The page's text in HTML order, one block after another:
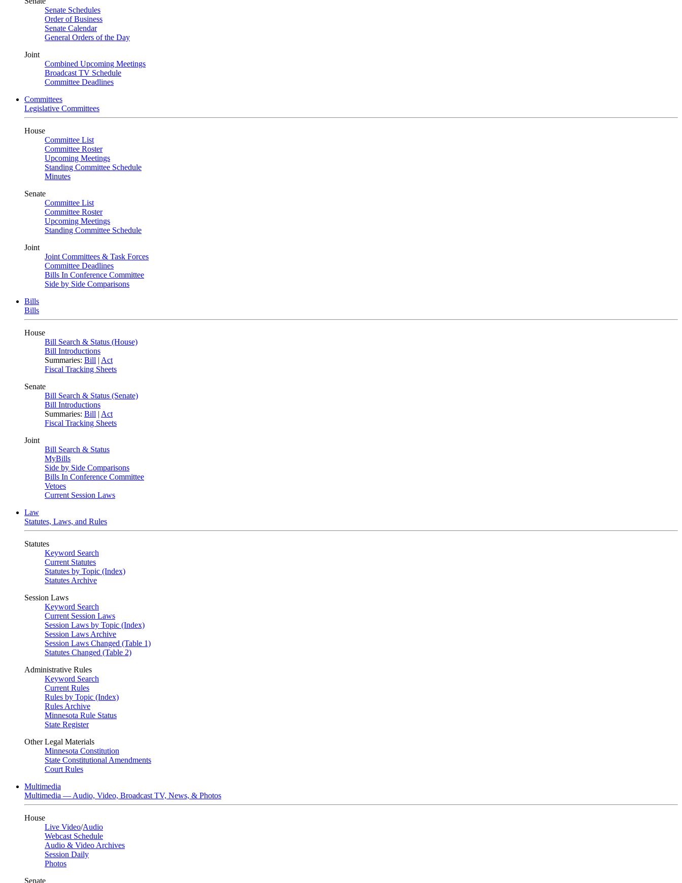
Senate Schedules
Order of Business
Senate Calendar
General Orders of the Day
Joint
Combined Upcoming Meetings
Broadcast TV Schedule
Committee Deadlines
Committees
Legislative Committees
House
Committee List
Committee Roster
Upcoming Meetings
Standing Committee Schedule
Minutes
Senate
Committee List
Committee Roster
Upcoming Meetings
Standing Committee Schedule
Joint
Joint Committees & Task Forces
Committee Deadlines
Bills In Conference Committee
Side by Side Comparisons
Bills
Bills
House
Bill Search & Status (House)
Bill Introductions
Summaries: Bill | Act
Fiscal Tracking Sheets
Senate
Bill Search & Status (Senate)
Bill Introductions
Summaries: Bill | Act
Fiscal Tracking Sheets
Joint
Bill Search & Status
MyBills
Side by Side Comparisons
Bills In Conference Committee
Vetoes
Current Session Laws
Law
Statutes, Laws, and Rules
Statutes
Keyword Search
Current Statutes
Statutes by Topic (Index)
Statutes Archive
Session Laws
Keyword Search
Current Session Laws
Session Laws by Topic (Index)
Session Laws Archive
Session Laws Changed (Table 1)
Statutes Changed (Table 2)
Administrative Rules
Keyword Search
Current Rules
Rules by Topic (Index)
Rules Archive
Minnesota Rule Status
State Register
Other Legal Materials
Minnesota Constitution
State Constitutional Amendments
Court Rules
Multimedia
Multimedia — Audio, Video, Broadcast TV, News, & Photos
House
Live Video/Audio
Webcast Schedule
Audio & Video Archives
Session Daily
Photos
Senate